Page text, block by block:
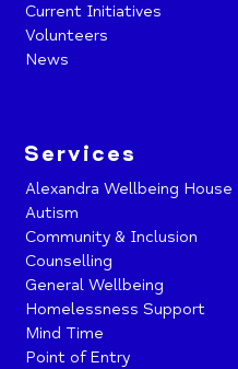
Current Initiatives
Volunteers
News
Services
Alexandra Wellbeing House
Autism
Community & Inclusion
Counselling
General Wellbeing
Homelessness Support
Mind Time
Point of Entry